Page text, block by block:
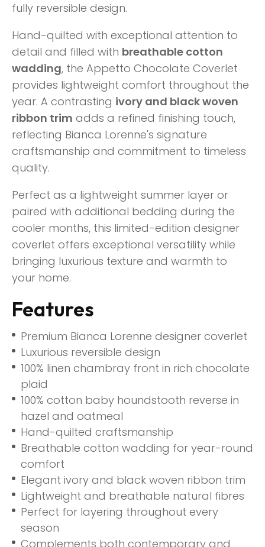
fully reversible design.
Hand-quilted with exceptional attention to
detail and filled with breathable cotton
wadding, the Appetto Chocolate Coverlet
provides lightweight comfort throughout the
year. A contrasting ivory and black woven
ribbon trim adds a refined finishing touch,
reflecting Bianca Lorenne's signature
craftsmanship and commitment to timeless
quality.
Perfect as a lightweight summer layer or
paired with additional bedding during the
cooler months, this limited-edition designer
coverlet offers exceptional versatility while
bringing luxurious texture and warmth to
your home.
Features
Premium Bianca Lorenne designer coverlet
Luxurious reversible design
100% linen chambray front in rich chocolate
plaid
100% cotton baby houndstooth reverse in
hazel and oatmeal
Hand-quilted craftsmanship
Breathable cotton wadding for year-round
comfort
Elegant ivory and black woven ribbon trim
Lightweight and breathable natural fibres
Perfect for layering throughout every
season
Complements both contemporary and